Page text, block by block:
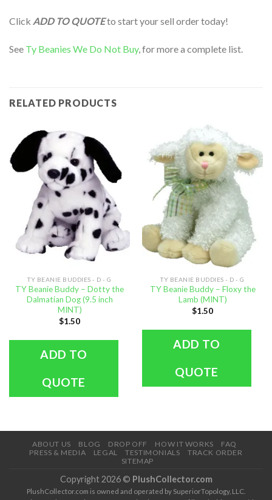
Click ADD TO QUOTEto start your sell order today!
See Ty Beanies We Do Not Buy, for more a complete list.
RELATED PRODUCTS
TY BEANIE BUDDIES - D - G
TY Beanie Buddy – Dotty the
Dalmatian Dog (9.5 inch
MINT)
$1.50
ADD TO
QUOTE
TY BEANIE BUDDIES - D - G
TY Beanie Buddy – Floxy the
Lamb (MINT)
$1.50
ADD TO
QUOTE
ABOUT US BLOG DROP OFF HOW IT WORKS
FAQ
PRESS & MEDIA
LEGAL TESTIMONIALS
TRACK ORDER
SITEMAP
Copyright 2026 © PlushCollector.com
PlushCollector.com is owned and operated by SuperiorTopology, LLC.